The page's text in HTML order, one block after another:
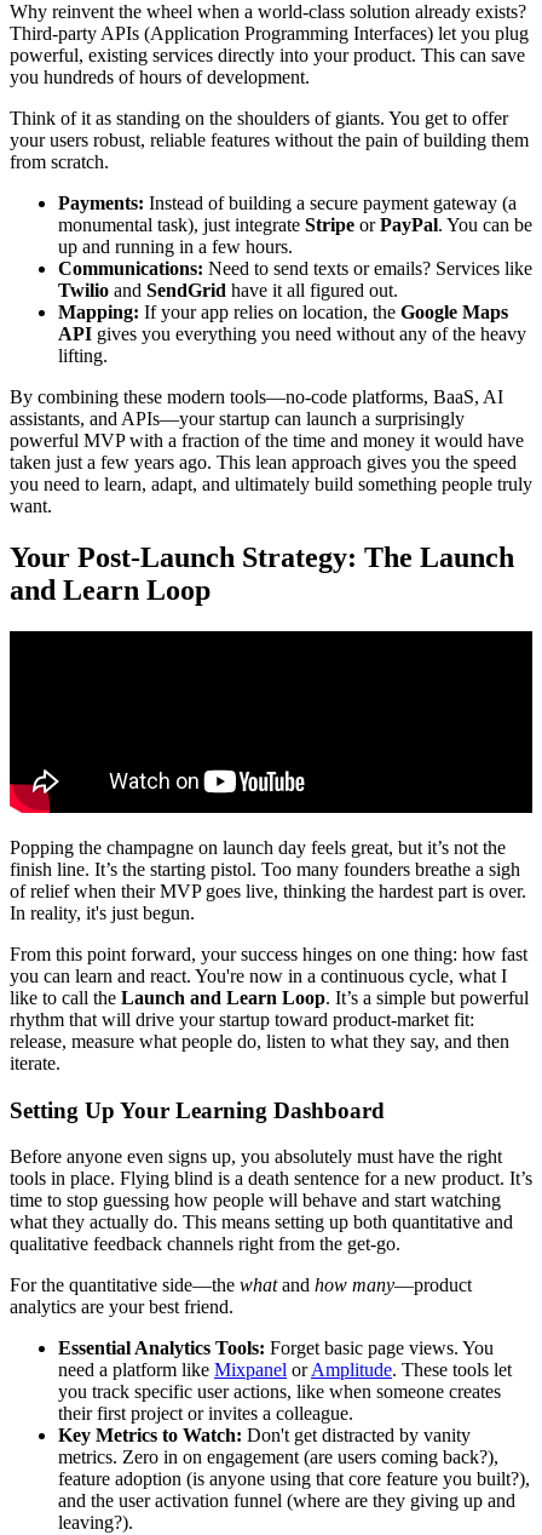
Why reinvent the wheel when a world-class solution already exists?
Third-party APIs (Application Programming Interfaces) let you plug
powerful, existing services directly into your product. This can save
you hundreds of hours of development.
Think of it as standing on the shoulders of giants. You get to offer
your users robust, reliable features without the pain of building them
from scratch.
Payments: Instead of building a secure payment gateway (a
monumental task), just integrate Stripe orPayPal. You can be
up and running in a few hours.
Communications: Need to send texts or emails? Services like
Twilio and SendGrid have it all figured out.
Mapping: If your app relies on location, the Google Maps
API gives you everything you need without any of the heavy
lifting.
By combining these modern tools—no-code platforms, BaaS, AI
assistants, and APIs—your startup can launch a surprisingly
powerful MVP with a fraction of the time and money it would have
taken just a few years ago. This lean approach gives you the speed
you need to learn, adapt, and ultimately build something people truly
want.
Your Post-Launch Strategy: The Launch
and Learn Loop
Popping the champagne on launch day feels great, but it’s not the
finish line. It’s the starting pistol. Too many founders breathe a sigh
of relief when their MVP goes live, thinking the hardest part is over.
In reality, it's just begun.
From this point forward, your success hinges on one thing: how fast
you can learn and react. You're now in a continuous cycle, what I
like to call the Launch and Learn Loop. It’s a simple but powerful
rhythm that will drive your startup toward product-market fit:
release, measure what people do, listen to what they say, and then
iterate.
Setting Up Your Learning Dashboard
Before anyone even signs up, you absolutely must have the right
tools in place. Flying blind is a death sentence for a new product. It’s
time to stop guessing how people will behave and start watching
what they actually do. This means setting up both quantitative and
qualitative feedback channels right from the get-go.
For the quantitative side—the whatand how many—product
analytics are your best friend.
Essential Analytics Tools: Forget basic page views. You
need a platform like Mixpanel orAmplitude. These tools let
you track specific user actions, like when someone creates
their first project or invites a colleague.
Key Metrics to Watch: Don't get distracted by vanity
metrics. Zero in on engagement (are users coming back?),
feature adoption (is anyone using that core feature you built?),
and the user activation funnel (where are they giving up and
leaving?).